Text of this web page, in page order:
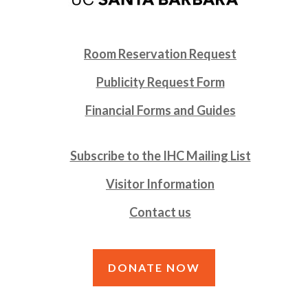
Room Reservation Request
Publicity Request Form
Financial Forms and Guides
Subscribe to the IHC Mailing List
Visitor Information
Contact us
DONATE NOW